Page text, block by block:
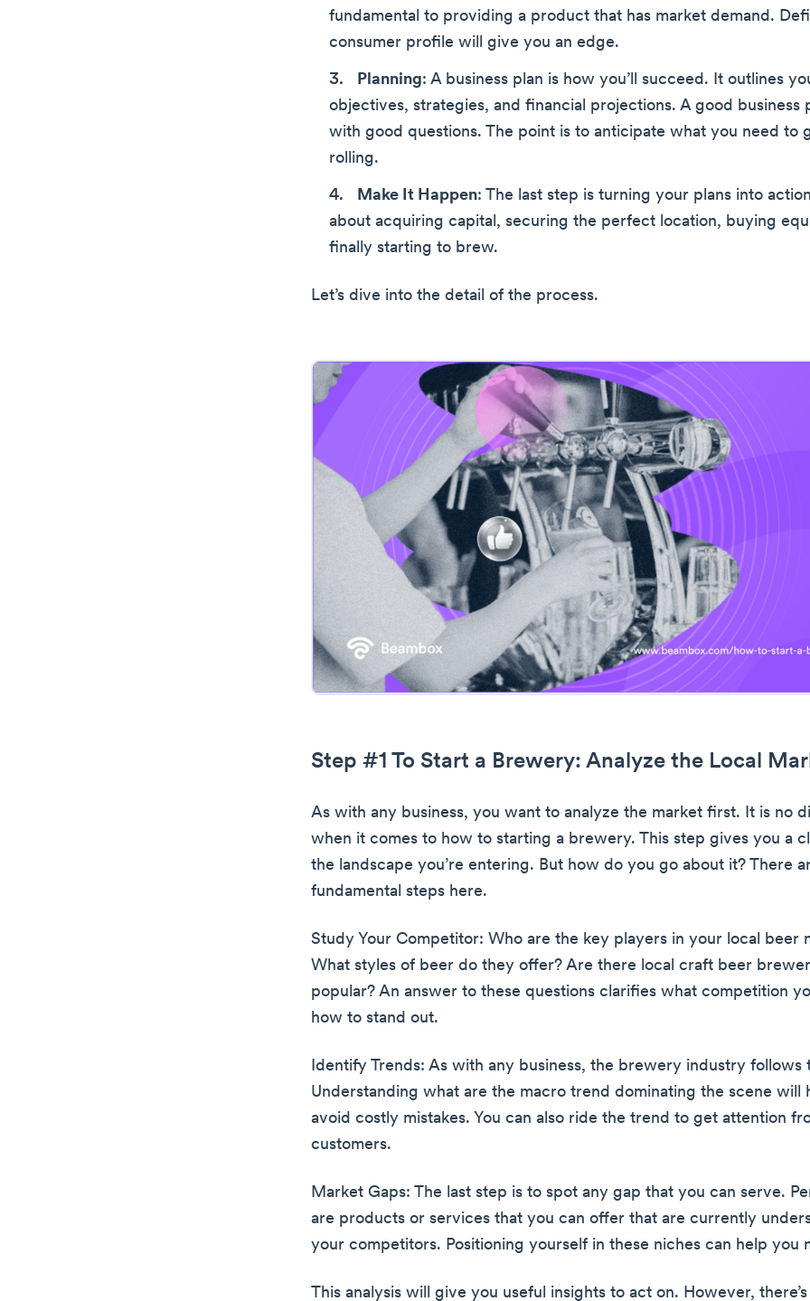
fundamental to providing a product that has market demand.
consumer profile will give you an edge.
Planning: A business plan is how you’ll succeed. It outlines
objectives, strategies, and financial projections. A good business
with good questions. The point is to anticipate what you need to
rolling.
Make It Happen: The last step is turning your plans into
about acquiring capital, securing the perfect location, buying
finally starting to brew.
Let’s dive into the detail of the process.
Step #1 To Start a Brewery: Analyze the Local
As with any business, you want to analyze the market first. It is no
when it comes to how to starting a brewery. This step gives you a
the landscape you’re entering. But how do you go about it? There
fundamental steps here.
Study Your Competitor: Who are the key players in your local beer
What styles of beer do they offer? Are there local craft beer
popular? An answer to these questions clarifies what competition
how to stand out.
Identify Trends: As with any business, the brewery industry follows
Understanding what are the macro trend dominating the scene will
avoid costly mistakes. You can also ride the trend to get attention
customers.
Market Gaps: The last step is to spot any gap that you can serve.
are products or services that you can offer that are currently
your competitors. Positioning yourself in these niches can help you
This analysis will give you useful insights to act on. However,